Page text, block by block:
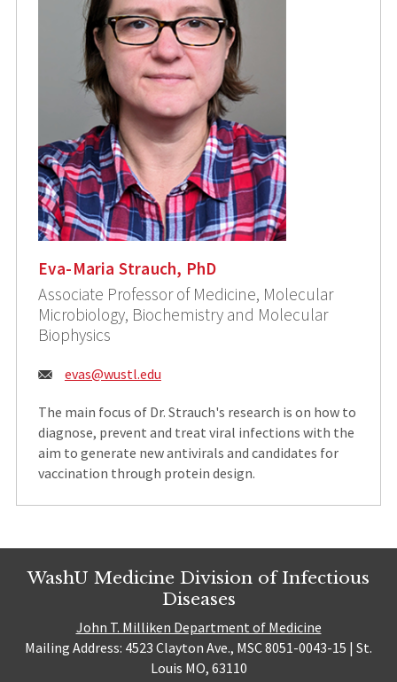
Eva-Maria Strauch, PhD
Associate Professor of Medicine, Molecular
Microbiology, Biochemistry and Molecular
Biophysics
Email:
evas@wustl.edu
The main focus of Dr. Strauch's research is on how to
diagnose, prevent and treat viral infections with the
aim to generate new antivirals and candidates for
vaccination through protein design.
WashU Medicine Division of Infectious
Diseases
John T. Milliken Department of Medicine
Mailing Address: 4523 Clayton Ave., MSC 8051-0043-15 | St.
Louis MO, 63110